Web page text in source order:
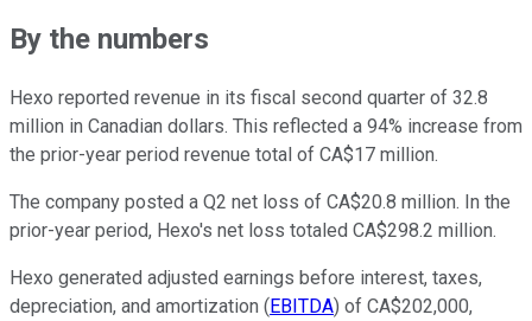
By the numbers
Hexo reported revenue in its fiscal second quarter of 32.8
million in Canadian dollars. This reflected a 94% increase from
the prior-year period revenue total of CA$17 million.
The company posted a Q2 net loss of CA$20.8 million. In the
prior-year period, Hexo's net loss totaled CA$298.2 million.
Hexo generated adjusted earnings before interest, taxes,
depreciation, and amortization (EBITDA) of CA$202,000,